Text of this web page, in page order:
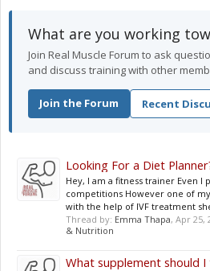
What are you working
Join Real Muscle Forum to ask
and discuss training with other
Join the Forum Recent
Looking For a Diet
Hey, I am a fitness trainer Even I
competitions However one of
with the help of IVF treatment
Thread by: Emma Thapa, Apr 25,
& Nutrition
What supplement should I